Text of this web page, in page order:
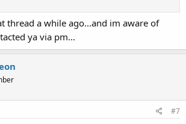
thread a while ago...and im aware of
ya via pm...
#7